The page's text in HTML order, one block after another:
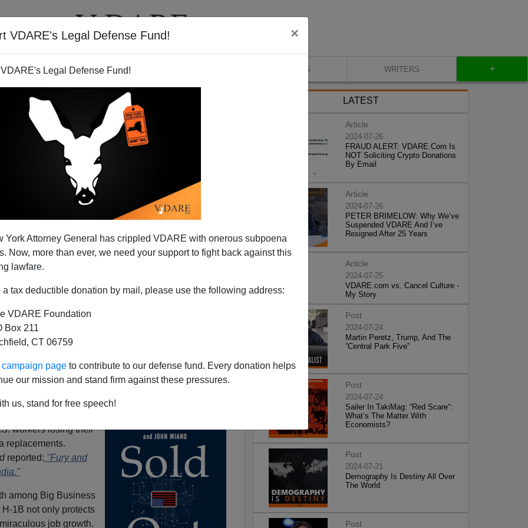
VDARE's Legal Defense Fund! ×
Legal Defense Fund!
York Attorney General has crippled VDARE with onerous subpoena
Now, more than ever, we need your support to fight back against this
lawfare.
a tax deductible donation by mail, please use the following address:
VDARE Foundation
Box 211
CT 06759
page to contribute to our defense fund. Every donation helps
our mission and stand firm against these pressures.
us, stand for free speech!
VIDEOS BLOG WRITERS +
1B Job Creation
ignored by the
workers losing their
replacements.
reported: "Fury and
among Big Business
1B not only protects
job growth.
LATEST
Article
2024-07-26
FRAUD ALERT: VDARE.Com Is
NOT Soliciting Crypto Donations
By Email
Article
2024-07-26
PETER BRIMELOW: Why We’ve
Suspended VDARE And I’ve
Resigned After 25 Years
Article
2024-07-25
VDARE.com vs. Cancel Culture -
My Story
Post
2024-07-24
Martin Peretz, Trump, And The
”Central Park Five”
Post
2024-07-24
Sailer In TakiMag: “Red Scare“:
What’s The Matter With
Economists?
Post
2024-07-21
Demography Is Destiny All Over
The World
Post